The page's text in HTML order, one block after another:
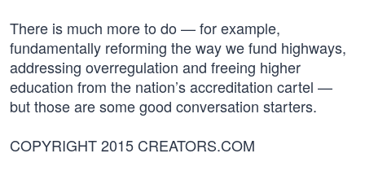
There is much more to do — for example,
fundamentally reforming the way we fund highways,
addressing overregulation and freeing higher
education from the nation’s accreditation cartel —
but those are some good conversation starters.
COPYRIGHT 2015 CREATORS.COM